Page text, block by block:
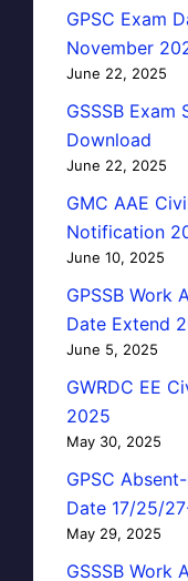
GPSC Exam
November
June 22, 2025
GSSSB
Download
June 22, 2025
GMC AAE
Notification
June 10, 2025
GPSSB Work
Date Extend
June 5, 2025
GWRDC EE
2025
May 30, 2025
GPSC
Date 17/25/
May 29, 2025
GSSSB Work